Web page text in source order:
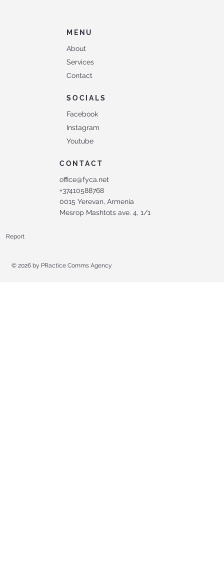
MENU
About
Services
Contact
SOCIALS
Facebook
Instagram
Youtube
CONTACT
office@fyca.net
+37410588768
0015 Yerevan, Armenia
Mesrop Mashtots ave. 4, 1/1
Report
© 2026 by PRactice Comms Agency